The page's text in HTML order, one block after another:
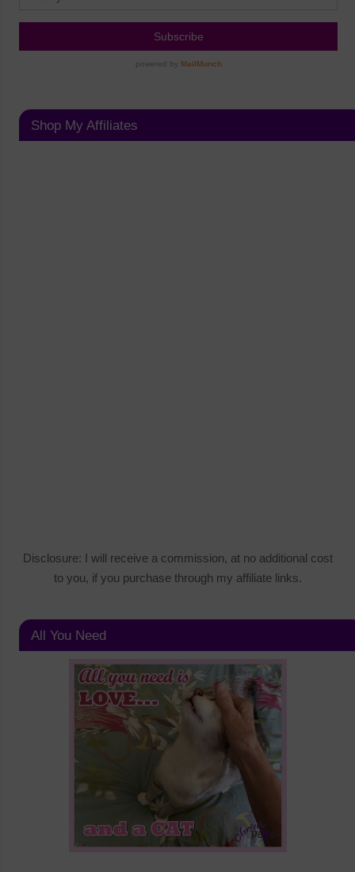
Shop My Affiliates
Disclosure: I will receive a commission, at no additional cost
to you, if you purchase through my affiliate links.
All You Need